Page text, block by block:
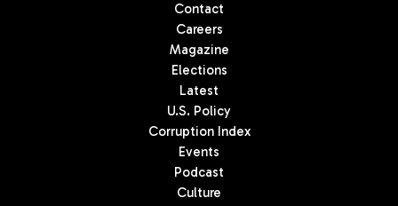
Contact
Careers
Magazine
Elections
Latest
U.S. Policy
Corruption Index
Events
Podcast
Culture